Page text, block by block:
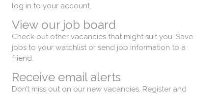
log in to your account.
View our job board
Check out other vacancies that might suit you. Save
jobs to your watchlist or send job information to a
friend.
Receive email alerts
Don’t miss out on our new vacancies. Register and